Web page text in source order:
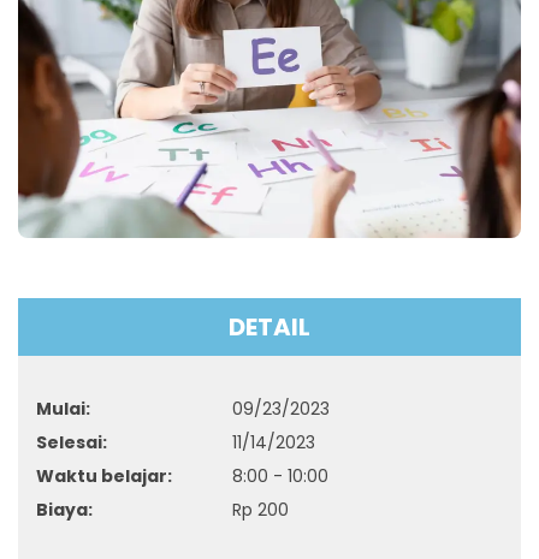
DETAIL
Mulai:
09/23/2023
Selesai:
11/14/2023
Waktu belajar:
8:00 - 10:00
Biaya:
Rp 200